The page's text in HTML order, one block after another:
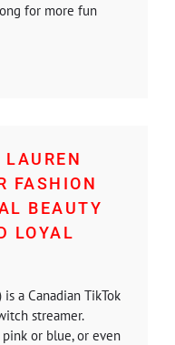
for more fun
FASHION
BEAUTY
LOYAL
a Canadian TikTok
streamer.
or blue, or even